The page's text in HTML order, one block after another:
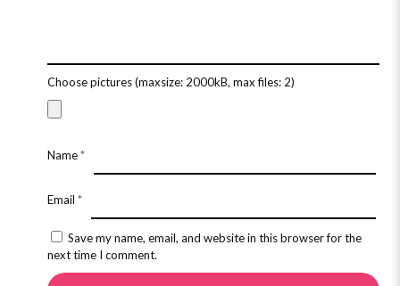
Choose pictures (maxsize: 2000kB, max files: 2)
Name*
Email *
Save my name, email, and website in this browser for the
next time I comment.